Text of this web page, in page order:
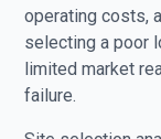
operating costs,
selecting a poor
limited market
failure.